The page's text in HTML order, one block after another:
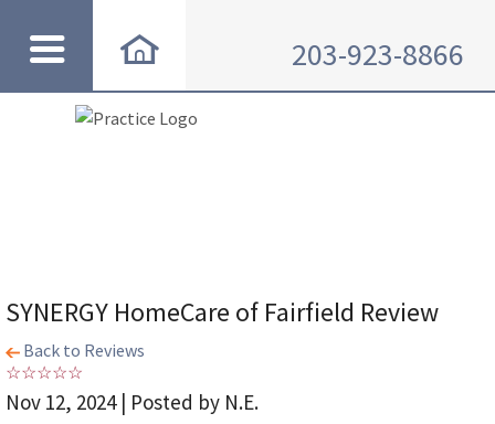
203-923-8866
SYNERGY HomeCare of Fairfield Review
Back to Reviews
Nov 12, 2024 | Posted by N.E.